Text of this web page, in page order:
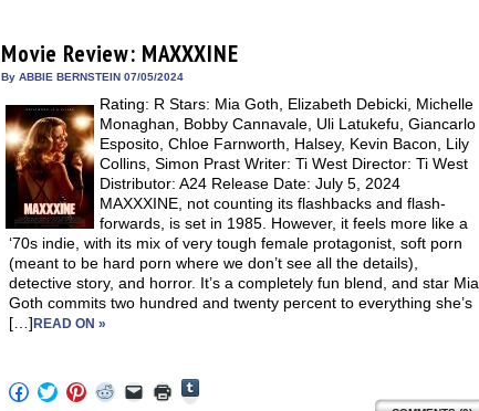
Movie Review: MAXXXINE
By ABBIE BERNSTEIN 07/05/2024
Rating: R Stars: Mia Goth, Elizabeth Debicki, Michelle
Monaghan, Bobby Cannavale, Uli Latukefu, Giancarlo
Esposito, Chloe Farnworth, Halsey, Kevin Bacon, Lily
Collins, Simon Prast Writer: Ti West Director: Ti West
Distributor: A24 Release Date: July 5, 2024
MAXXXINE, not counting its flashbacks and flash-
forwards, is set in 1985. However, it feels more like a
‘70s indie, with its mix of very tough female protagonist, soft porn
(meant to be hard porn where we don’t see all the details),
detective story, and horror. It’s a completely fun blend, and star Mia
Goth commits two hundred and twenty percent to everything she’s
[…] READ ON »
Click
to
Click
to
Click
to
Click
to
Click
to
Click
to